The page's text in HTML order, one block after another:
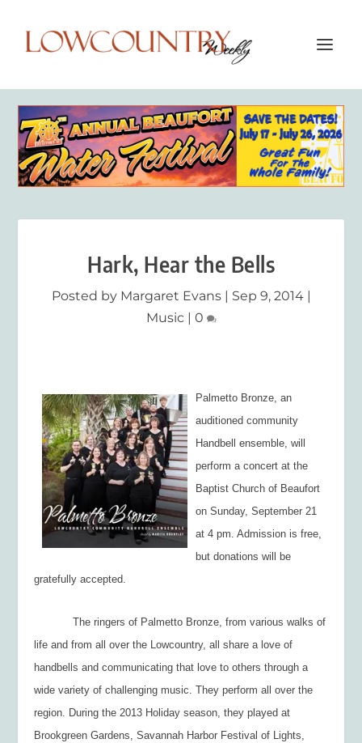
Hark, Hear the Bells
Posted by Margaret Evans| Sep 9, 2014|
Music| 0
Palmetto Bronze, an
auditioned community
Handbell ensemble, will
perform a concert at the
Baptist Church of Beaufort
on Sunday, September 21
at 4 pm. Admission is free,
but donations will be
gratefully accepted.
The ringers of Palmetto Bronze, from various walks of
life and from all over the Lowcountry, all share a love of
handbells and communicating that love to others through a
wide variety of challenging music. They perform all over the
region. During the 2013 Holiday season, they played at
Brookgreen Gardens, Savannah Harbor Festival of Lights,